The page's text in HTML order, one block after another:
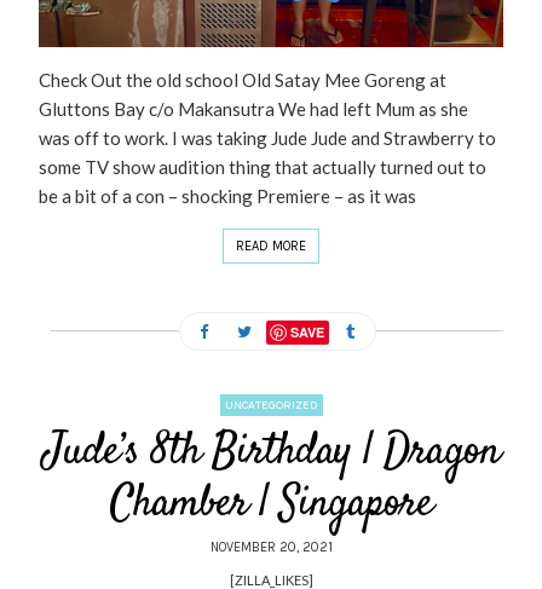
Check Out the old school Old Satay Mee Goreng at
Gluttons Bay c/o Makansutra We had left Mum as she
was off to work. I was taking Jude Jude and Strawberry to
some TV show audition thing that actually turned out to
be a bit of a con – shocking Premiere – as it was
READ MORE
SAVE
UNCATEGORIZED
Jude’s 8th Birthday | Dragon
Chamber | Singapore
NOVEMBER 20, 2021
[ZILLA_LIKES]